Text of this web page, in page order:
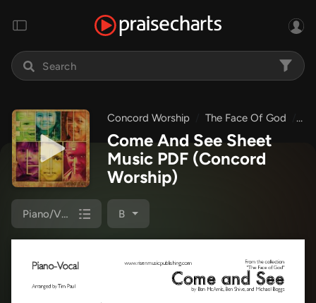
Concord Worship The Face Of God
Come And See Sheet
Music PDF (Concord
Worship)
Piano/Vocal B